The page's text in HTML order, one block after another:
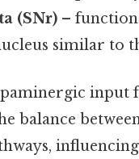
(SNr) –
similar to
input
balance